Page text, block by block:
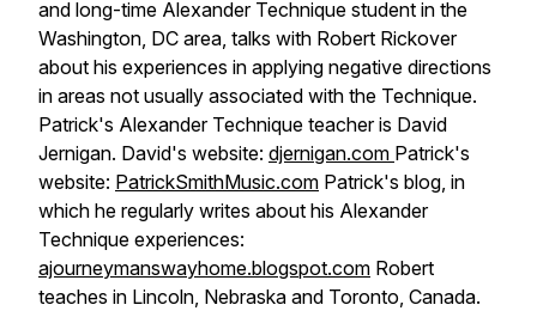
and long-time Alexander Technique student in the
Washington, DC area, talks with Robert Rickover
about his experiences in applying negative directions
in areas not usually associated with the Technique.
Patrick's Alexander Technique teacher is David
Jernigan. David's website: djernigan.com Patrick's
website: PatrickSmithMusic.com Patrick's blog, in
which he regularly writes about his Alexander
Technique experiences:
ajourneymanswayhome.blogspot.com Robert
teaches in Lincoln, Nebraska and Toronto, Canada.